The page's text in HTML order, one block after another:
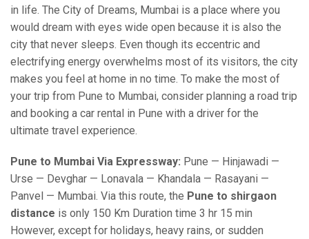
in life. The City of Dreams, Mumbai is a place where you
would dream with eyes wide open because it is also the
city that never sleeps. Even though its eccentric and
electrifying energy overwhelms most of its visitors, the city
makes you feel at home in no time. To make the most of
your trip from Pune to Mumbai, consider planning a road trip
and booking a car rental in Pune with a driver for the
ultimate travel experience.
Pune to Mumbai Via Expressway: Pune — Hinjawadi —
Urse — Devghar — Lonavala — Khandala — Rasayani —
Panvel — Mumbai. Via this route, the Pune to shirgaon
distance is only 150 Km Duration time 3 hr 15 min
However, except for holidays, heavy rains, or sudden